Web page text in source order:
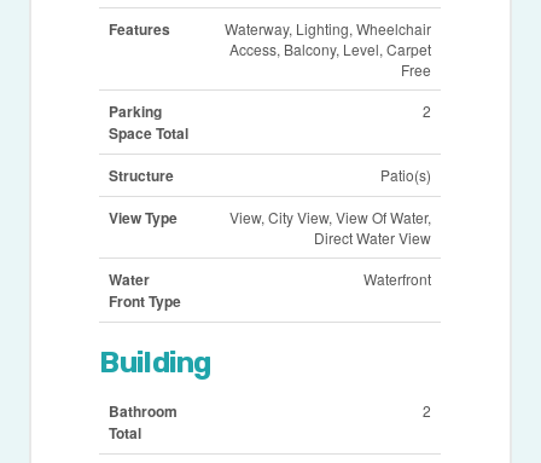
Features
Waterway, Lighting, Wheelchair
Access, Balcony, Level, Carpet
Free
Parking
Space Total
2
Structure Patio(s)
View Type
View, City View, View Of Water,
Direct Water View
Water
Front Type
Waterfront
Building
Bathroom
Total
2